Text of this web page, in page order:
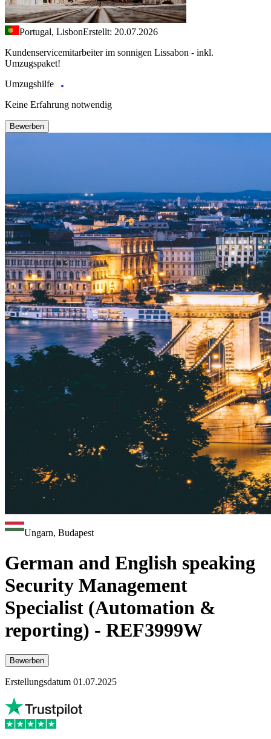
Portugal, LisbonErstellt: 20.07.2026
Kundenservicemitarbeiter im sonnigen Lissabon - inkl.
Umzugspaket!
Umzugshilfe
Keine Erfahrung notwendig
Bewerben
Ungarn, Budapest
German and English speaking
Security Management
Specialist (Automation &
reporting) - REF3999W
Bewerben
Erstellungsdatum 01.07.2025